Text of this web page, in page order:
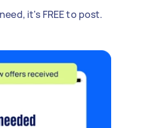
it's FREE to post.